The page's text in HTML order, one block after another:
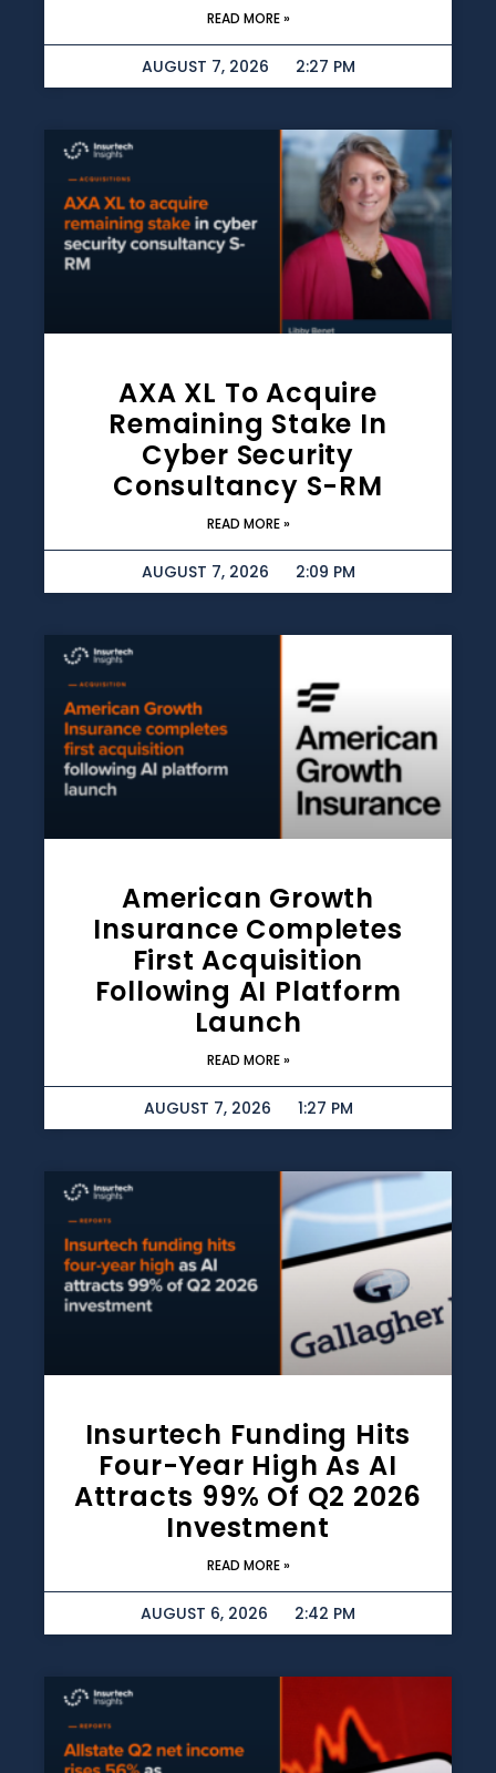
READ MORE »
AUGUST 7, 2026 2:27 PM
AXA XL To Acquire
Remaining Stake In
Cyber Security
Consultancy S-RM
READ MORE »
AUGUST 7, 2026 2:09 PM
American Growth
Insurance Completes
First Acquisition
Following AI Platform
Launch
READ MORE »
AUGUST 7, 2026 1:27 PM
Insurtech Funding Hits
Four-Year High As AI
Attracts 99% Of Q2 2026
Investment
READ MORE »
AUGUST 6, 2026 2:42 PM